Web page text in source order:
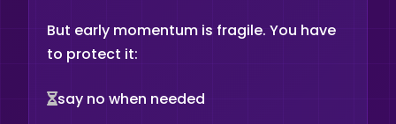
But early momentum is fragile. You have
to protect it:
say no when needed